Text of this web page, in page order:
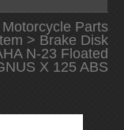
Motorcycle Parts
> Brake Disk
N-23 Floated
X 125 ABS